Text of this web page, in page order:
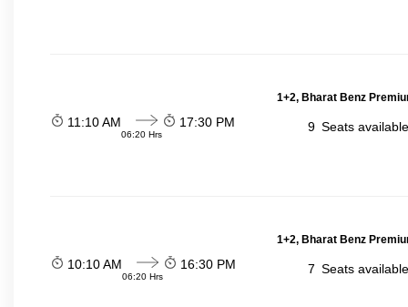
1+2, Bharat Benz
11:10 AM
06:20 Hrs
17:30 PM 9 Seats
1+2, Bharat Benz
10:10 AM
06:20 Hrs
16:30 PM 7 Seats